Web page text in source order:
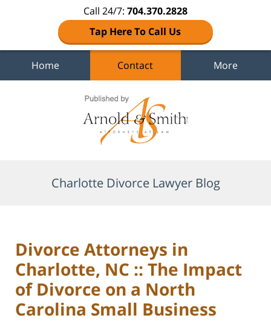
Call 24/7: 704.370.2828
Tap Here To Call Us
Home Contact More
Charlotte Divorce Lawyer Blog
Divorce Attorneys in
Charlotte, NC :: The Impact
of Divorce on a North
Carolina Small Business